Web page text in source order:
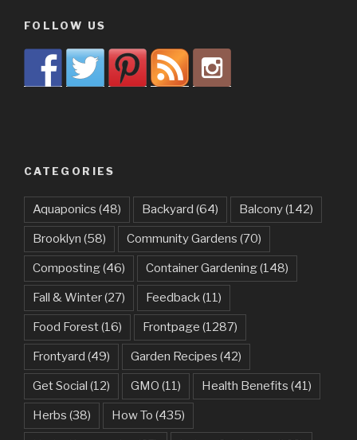
FOLLOW US
CATEGORIES
Aquaponics (48) Backyard (64) Balcony(142)
Brooklyn (58) Community Gardens (70)
Composting(46) Container Gardening(148)
Fall & Winter(27) Feedback(11)
Food Forest(16) Frontpage (1287)
Frontyard (49) Garden Recipes (42)
Get Social (12) GMO (11) Health Benefits (41)
Herbs (38) How To (435)